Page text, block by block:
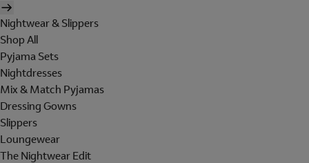
Nightwear & Slippers
Shop All
Pyjama Sets
Nightdresses
Mix & Match Pyjamas
Dressing Gowns
Slippers
Loungewear
The Nightwear Edit